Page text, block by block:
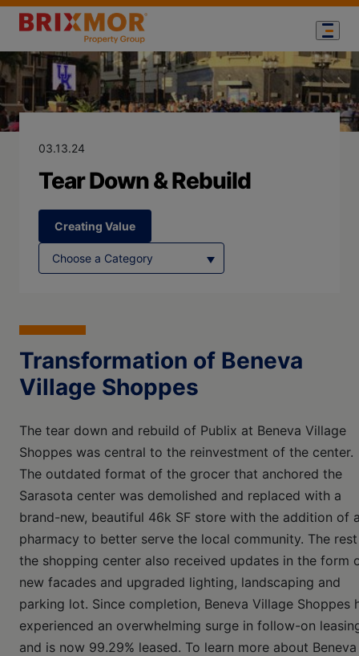
Blog Page forTear Down &
03.13.24
Tear Down & Rebuild
Creating Value
Transformation of Beneva
Village Shoppes
The tear down and rebuild of Publix at Beneva Village
Shoppes was central to the reinvestment of the center.
The outdated format of the grocer that anchored the
Sarasota center was demolished and replaced with a
brand-new, beautiful 46k SF store with the addition of
pharmacy to better serve the local community. The
the shopping center also received updates in the form
new facades and upgraded lighting, landscaping and
parking lot. Since completion, Beneva Village Shoppes
experienced an overwhelming surge in follow-on
and is now 99.29% leased. To learn more about Beneva